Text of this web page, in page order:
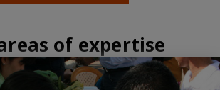
of expertise